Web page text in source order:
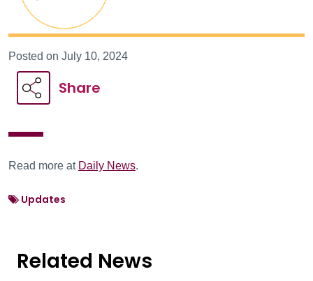
Posted on July 10, 2024
Share
Read more at Daily News.
Updates
Related News